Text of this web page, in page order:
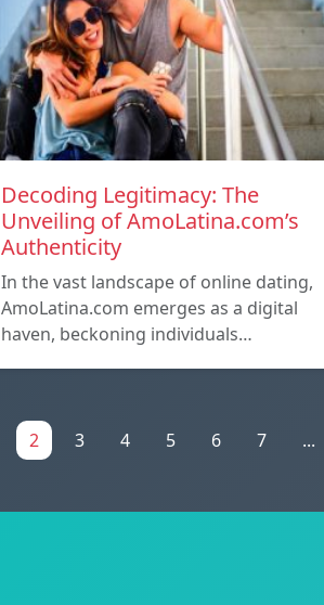
Decoding Legitimacy: The
Unveiling of AmoLatina.com’s
Authenticity
In the vast landscape of online dating,
AmoLatina.com emerges as a digital
haven, beckoning individuals…
2 3 4 5 6 7 ...